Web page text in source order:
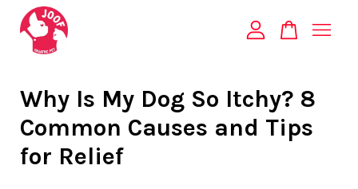
Why Is My Dog So Itchy? 8
Common Causes and Tips
for Relief
CONTINUE SHOPPING